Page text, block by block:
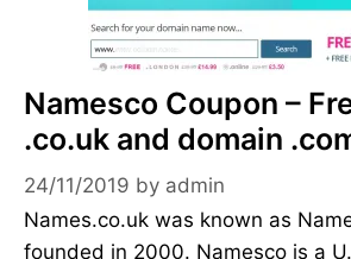
Namesco Coupon –
.co.uk and domain
24/11/2019 by admin
Names.co.uk was known as
founded in 2000. Namesco is a